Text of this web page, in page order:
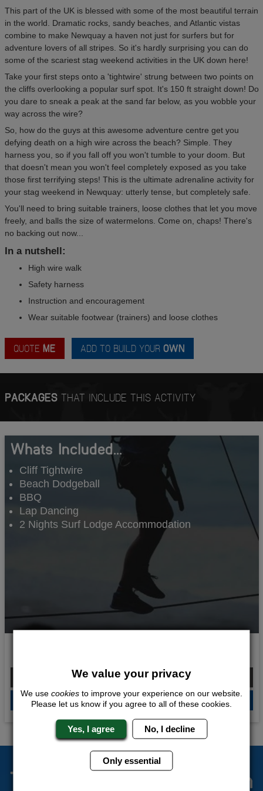
This part of the UK is blessed with some of the most beautiful terrain
in the world. Dramatic rocks, sandy beaches, and Atlantic vistas
combine to make Newquay a haven not just for surfers but for
adventure lovers of all stripes. So it's hardly surprising you can do
some of the scariest stag weekend activities in the UK down here!
Take your first steps onto a 'tightwire' strung between two points on
the cliffs overlooking a popular surf spot. It's 150 ft straight down! Do
you dare to sneak a peak at the sand far below, as you wobble your
way across the wire?
So, how do the guys at this awesome adventure centre get you
defying death on a high wire across the beach? Simple. They
harness you, so if you fall off you won't tumble to your doom. But
that doesn't mean you won't feel completely exposed as you take
those first terrifying steps! This is the ultimate adrenaline activity for
your stag weekend in Newquay: utterly tense, but completely safe.
You'll need to bring suitable trainers, loose clothes that let you move
freely, and balls the size of watermelons. Come on, chaps! There's
no backing out now...
In a nutshell:
High wire walk
Safety harness
Instruction and encouragement
Wear suitable footwear (trainers) and loose clothes
QUOTE ME ADD TO BUILD YOUR OWN
PACKAGESTHAT INCLUDE THIS ACTIVITY
Whats Included...
Cliff Tightwire
Beach Dodgeball
BBQ
Lap Dancing
2 Nights Surf Lodge Accommodation
From £178.00 Per Person
QUOTEME
The Stag Experts You Can
We value your privacy
We use cookies to improve your experience on our website.
Please let us know if you agree to all of these cookies.
Yes, I agree No, I decline
Only essential